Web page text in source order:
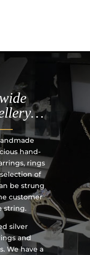
hand-
rings
of
be strung
customer
string.
silver
and
We have a